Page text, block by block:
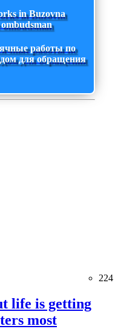
in Buzovna
работы по
для обращения
224
life is getting
most